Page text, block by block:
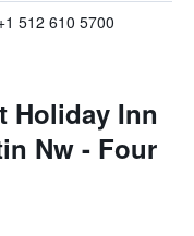
512 610 5700
Holiday Inn
Nw - Four